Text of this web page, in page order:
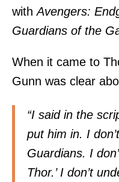
withAvengers:
Guardians of the
When it came to
Gunn was clear
“I said in the
put him in. I
Guardians. I
Thor.’ I don’t